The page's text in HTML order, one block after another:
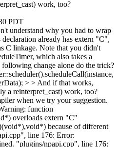
work, too?
PDT
understand why you had to wrap
already has extern "C",
C linkage. Note that you didn't
which also takes a
change alone do the trick?
> > And if that works,
a reinterpret_cast) work, too?
when we try your suggestion.
function
overloads extern "C"
because of different
line 176: Error:
"plugins/npapi.cpp", line 176: